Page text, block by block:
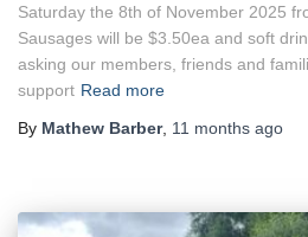
Saturday the 8th of November 2025
Sausages will be $3.50ea and soft
asking our members, friends and
support Read more
By Mathew Barber, 11 months ago